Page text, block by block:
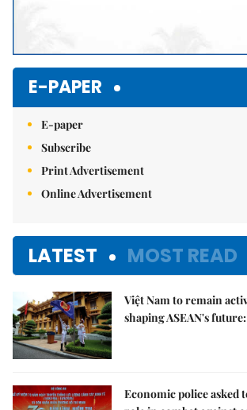
E-PAPER
E-paper
Subscribe
Print Advertisement
Online Advertisement
LATEST MOST READ
Việt Nam to remain
shaping ASEAN's
Economic police asked